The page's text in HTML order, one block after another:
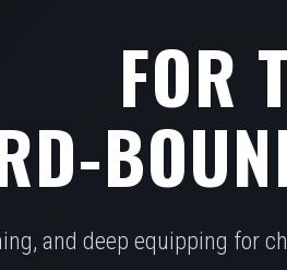
FOR
and deep equipping for